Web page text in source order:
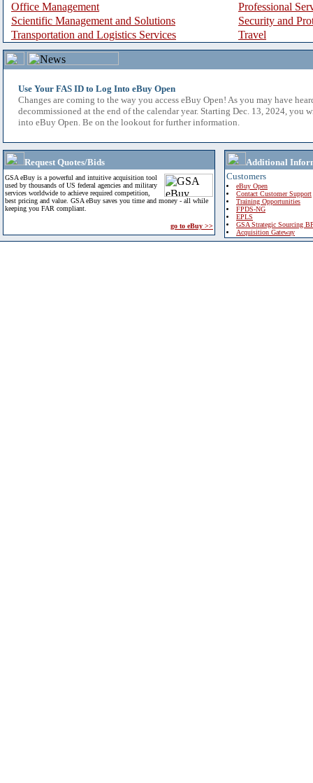
Office Management
Professional
Scientific Management and Solutions
Security and
Transportation and Logistics Services
Travel
Use Your FAS ID to Log Into eBuy Open
Changes are coming to the way you access eBuy Open! As you may have
decommissioned at the end of the calendar year. Starting Dec. 13, 2024, you
into eBuy Open. Be on the lookout for further information.
Request Quotes/Bids
GSA eBuy is a powerful and intuitive acquisition tool
used by thousands of US federal agencies and military
services worldwide to achieve required competition,
best pricing and value. GSA eBuy saves you time and money - all while
keeping you FAR compliant.
go to eBuy >>
Additional
Customers
eBuy Open
Contact Customer Support
Training Opportunities
FPDS-NG
EPLS
GSA Strategic Sourcing
Acquisition Gateway